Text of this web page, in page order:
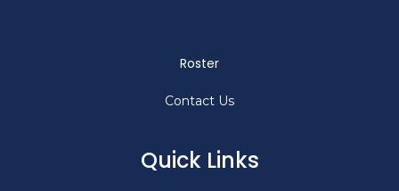
Roster
Contact Us
Quick Links